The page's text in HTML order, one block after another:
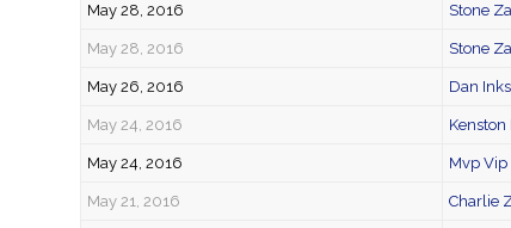
May 28, 2016 Stone
May 28, 2016 Stone
May 26, 2016 Dan
May 24, 2016
May 24, 2016 Mvp Vip
May 21, 2016 Charlie